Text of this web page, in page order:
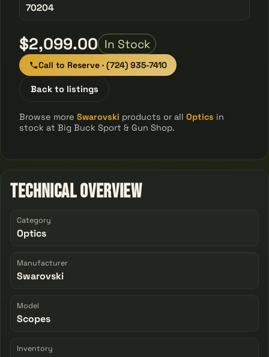
70204
$2,099.00 In Stock
Call to Reserve · (724) 935-7410
Back to listings
Browse moreSwarovski products or allOptics in
stock at Big Buck Sport & Gun Shop.
Technical Overview
Category
Optics
Manufacturer
Swarovski
Model
Scopes
Inventory